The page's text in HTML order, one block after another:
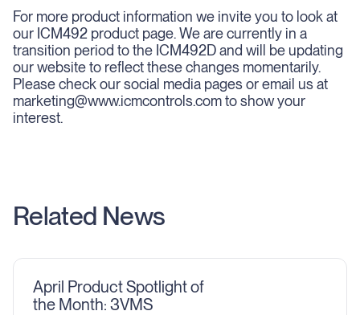
For more product information we invite you to look at
our ICM492 product page. We are currently in a
transition period to the ICM492D and will be updating
our website to reflect these changes momentarily.
Please check our social media pages or email us at
marketing@www.icmcontrols.com to show your
interest.
Related News
April Product Spotlight of
the Month: 3VMS